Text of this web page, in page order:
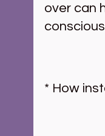
over can
* How